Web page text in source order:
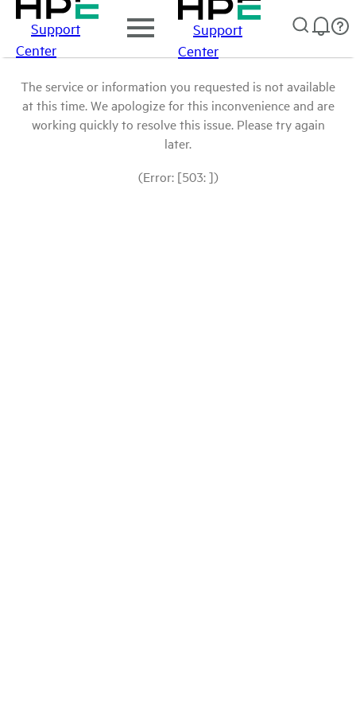
Support
Center
Support
Center
The service or information you requested is not available
at this time. We apologize for this inconvenience and are
working quickly to resolve this issue. Please try again
later.
(Error: [503: ])